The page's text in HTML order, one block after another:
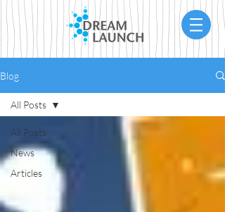
Blog
All Posts
News
Articles
All Posts